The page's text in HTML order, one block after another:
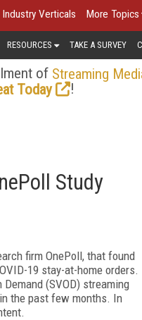
Industry Verticals More Topics
RESOURCES TAKE A SURVEY
of Streaming
Today
!
Study
firm OnePoll, that found
19 stay-at-home orders.
(SVOD) streaming
the past few months. In